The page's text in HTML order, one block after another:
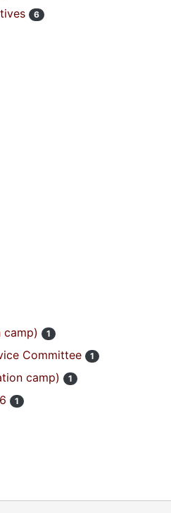
6
camp) 1
Committee 1
camp) 1
1